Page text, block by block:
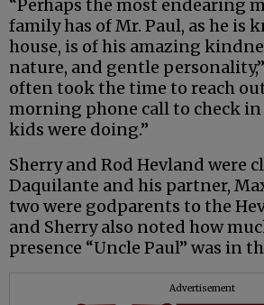
“Perhaps the most endearing
family has of Mr. Paul, as he is
house, is of his amazing
nature, and gentle
often took the time to reach
morning phone call to check in
kids were doing.”
Sherry and Rod Hevland were
Daquilante and his partner,
two were godparents to the
and Sherry also noted how
presence “Uncle Paul” was in
Advertisement